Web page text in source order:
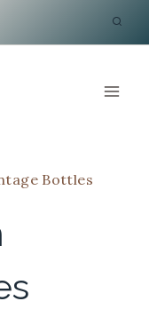
Bottles